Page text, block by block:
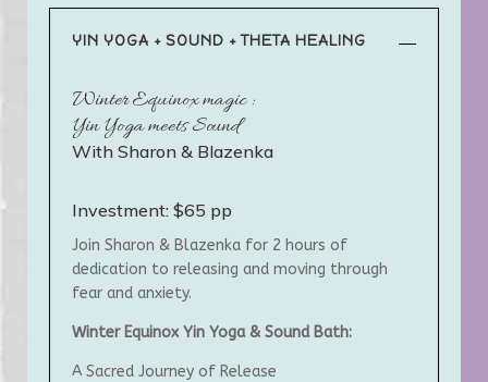
YIN YOGA + SOUND + THETA HEALING
Winter Equinox magic :
Yin Yoga meets Sound
With Sharon & Blazenka
Investment: $65 pp
Join Sharon & Blazenka for 2 hours of
dedication to releasing and moving through
fear and anxiety.
Winter Equinox Yin Yoga & Sound Bath:
A Sacred Journey of Release